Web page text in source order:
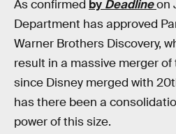
As confirmed by Deadlineon
Department has approved
Warner Brothers Discovery,
result in a massive merger
since Disney merged with
has there been a
power of this size.